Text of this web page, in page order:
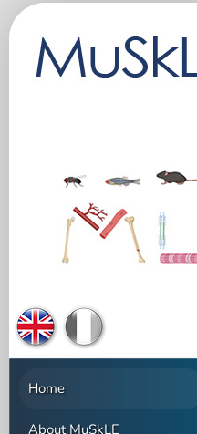
Home
About MuSkLE